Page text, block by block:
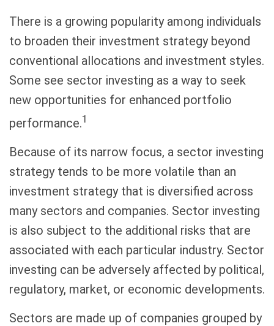
There is a growing popularity among individuals
to broaden their investment strategy beyond
conventional allocations and investment styles.
Some see sector investing as a way to seek
new opportunities for enhanced portfolio
performance.1
Because of its narrow focus, a sector investing
strategy tends to be more volatile than an
investment strategy that is diversified across
many sectors and companies. Sector investing
is also subject to the additional risks that are
associated with each particular industry. Sector
investing can be adversely affected by political,
regulatory, market, or economic developments.
Sectors are made up of companies grouped by